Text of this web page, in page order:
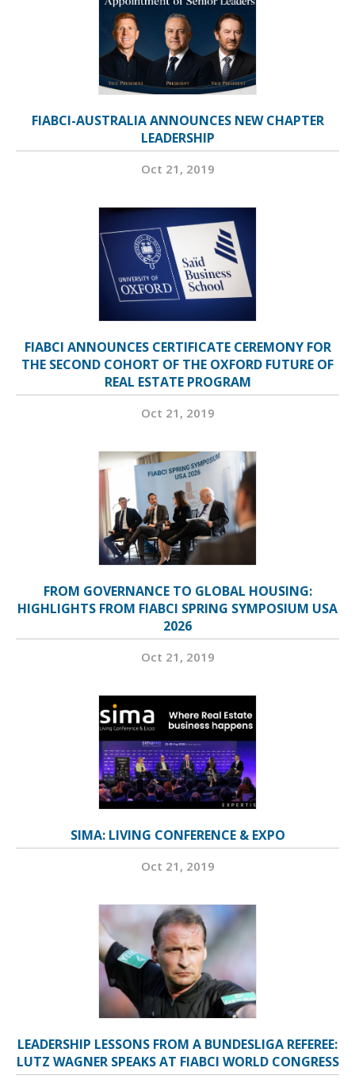
FIABCI-AUSTRALIA ANNOUNCES NEW CHAPTER
LEADERSHIP
Oct 21, 2019
FIABCI ANNOUNCES CERTIFICATE CEREMONY FOR
THE SECOND COHORT OF THE OXFORD FUTURE OF
REAL ESTATE PROGRAM
Oct 21, 2019
FROM GOVERNANCE TO GLOBAL HOUSING:
HIGHLIGHTS FROM FIABCI SPRING SYMPOSIUM USA
2026
Oct 21, 2019
SIMA: LIVING CONFERENCE & EXPO
Oct 21, 2019
LEADERSHIP LESSONS FROM A BUNDESLIGA REFEREE:
LUTZ WAGNER SPEAKS AT FIABCI WORLD CONGRESS